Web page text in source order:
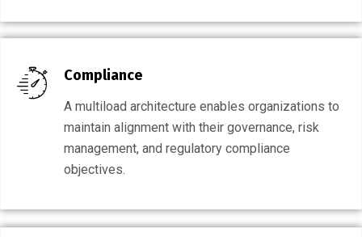
Compliance
A multiload architecture enables organizations to
maintain alignment with their governance, risk
management, and regulatory compliance
objectives.